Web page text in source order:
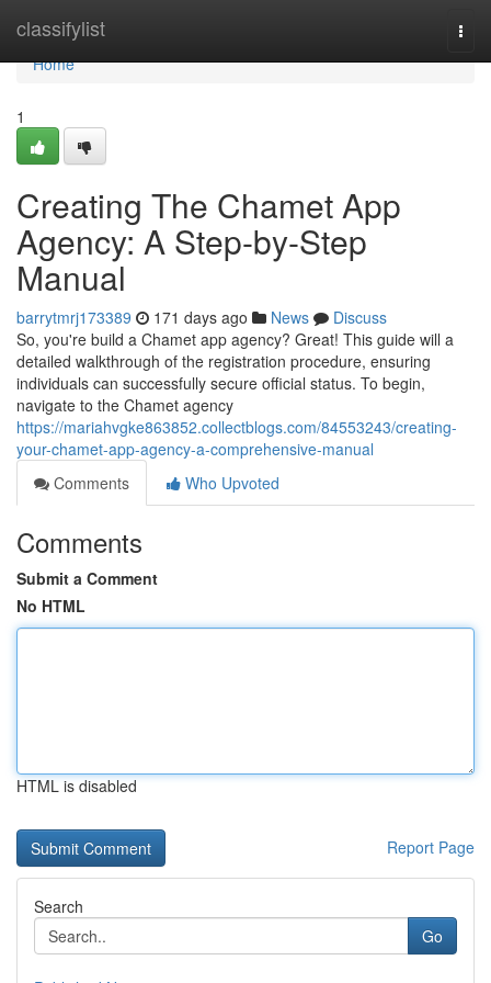
classifylist
Home
Home
1
Creating The Chamet App
Agency: A Step-by-Step
Manual
barrytmrj173389 171 days ago News
Discuss
So, you're build a Chamet app agency? Great! This guide will a
detailed walkthrough of the registration procedure, ensuring
individuals can successfully secure official status. To begin,
navigate to the Chamet agency
https://mariahvgke863852.collectblogs.com/84553243/creating-
your-chamet-app-agency-a-comprehensive-manual
Comments
Who Upvoted
Comments
Submit a Comment
No HTML
HTML is disabled
Report Page
Search
Go